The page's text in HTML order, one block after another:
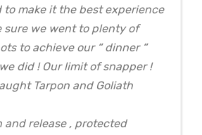
to make it the best experience
sure we went to plenty of
to achieve our “ dinner “
did ! Our limit of snapper !
Tarpon and Goliath
and release , protected